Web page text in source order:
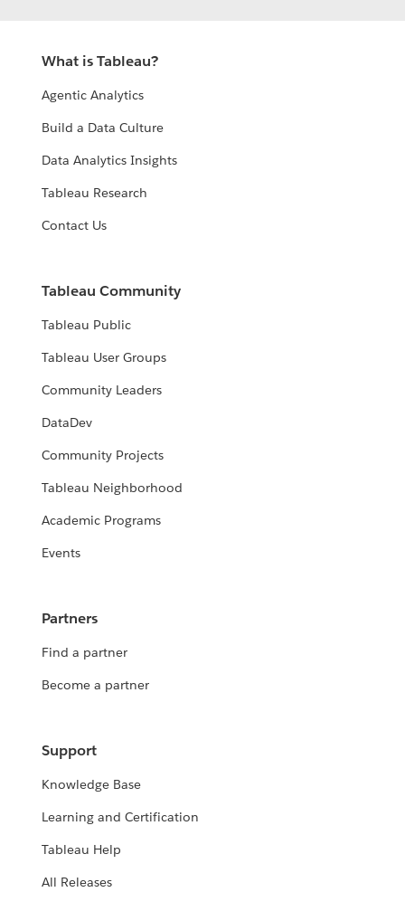
What is Tableau?
Agentic Analytics
Build a Data Culture
Data Analytics Insights
Tableau Research
Contact Us
Tableau Community
Tableau Public
Tableau User Groups
Community Leaders
DataDev
Community Projects
Tableau Neighborhood
Academic Programs
Events
Partners
Find a partner
Become a partner
Support
Knowledge Base
Learning and Certification
Tableau Help
All Releases